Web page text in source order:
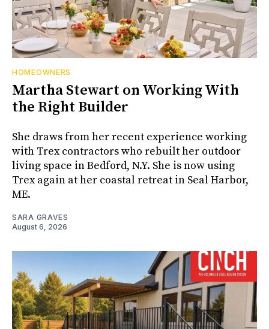
HOMEOWNERS
Martha Stewart on Working With
the Right Builder
She draws from her recent experience working
with Trex contractors who rebuilt her outdoor
living space in Bedford, N.Y. She is now using
Trex again at her coastal retreat in Seal Harbor,
ME.
SARA GRAVES
August 6, 2026